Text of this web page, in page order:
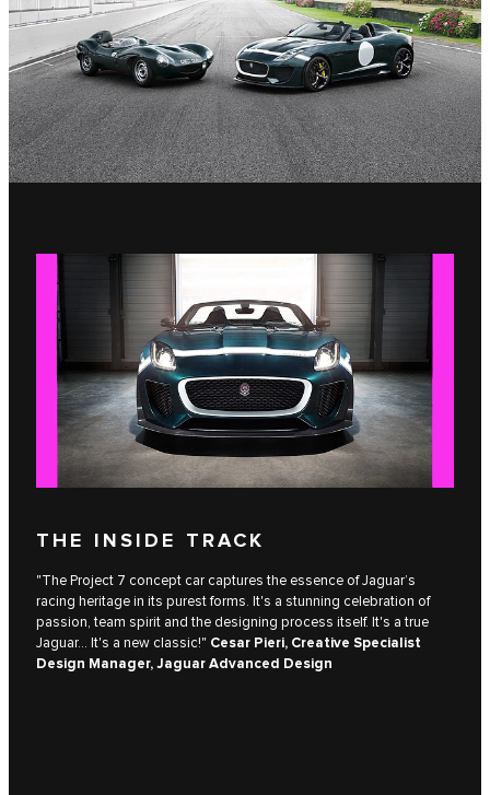
THE INSIDE TRACK
"The Project 7 concept car captures the essence of Jaguar’s
racing heritage in its purest forms. It's a stunning celebration of
passion, team spirit and the designing process itself. It's a true
Jaguar... It's a new classic!" Cesar Pieri, Creative Specialist
Design Manager, Jaguar Advanced Design